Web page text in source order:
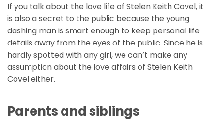
If you talk about the love life of Stelen Keith Covel, it
is also a secret to the public because the young
dashing man is smart enough to keep personal life
details away from the eyes of the public. Since he is
hardly spotted with any girl, we can’t make any
assumption about the love affairs of Stelen Keith
Covel either.
Parents and siblings